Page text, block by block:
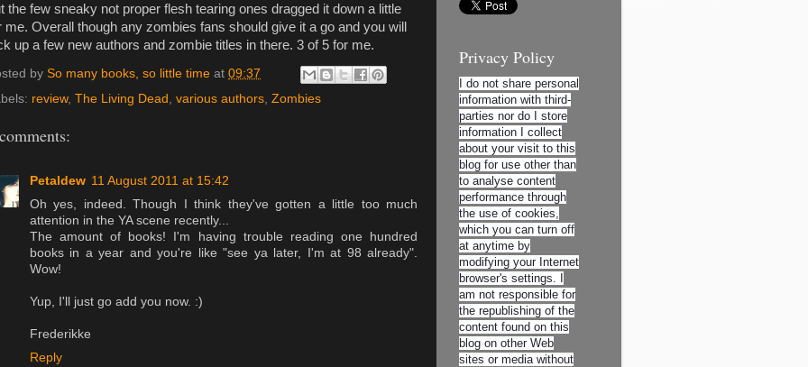
the few sneaky not proper flesh tearing ones dragged it down a little
me. Overall though any zombies fans should give it a go and you will
up a few new authors and zombie titles in there. 3 of 5 for me.
by So many books, so little time at 09:37
review, The Living Dead , various authors, Zombies
Petaldew 11 August 2011 at 15:42
Oh yes, indeed. Though I think they've gotten a little too much
attention in the YA scene recently...
The amount of books! I'm having trouble reading one hundred
books in a year and you're like "see ya later, I'm at 98 already".
Wow!
Yup, I'll just go add you now. :)
Frederikke
Reply
Privacy Policy
I do not share personal
information with third-
parties nor do I store
information I collect
about your visit to this
blog for use other than
to analyse content
performance through
the use of cookies,
which you can turn off
at anytime by
modifying your Internet
browser's settings. I
am not responsible for
the republishing of the
content found on this
blog on other Web
sites or media without